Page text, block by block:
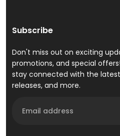
Subscribe
Don't miss out on exciting
promotions, and special
stay connected with the
releases, and more.